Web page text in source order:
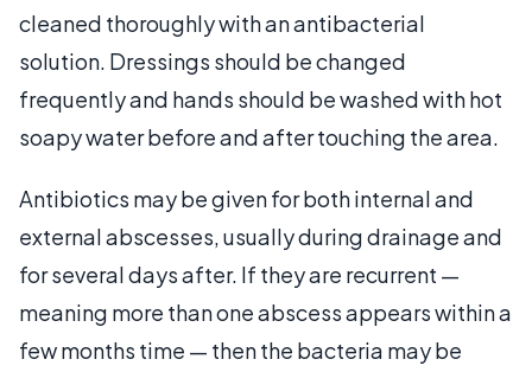
cleaned thoroughly with an antibacterial
solution. Dressings should be changed
frequently and hands should be washed with hot
soapy water before and after touching the area.
Antibiotics may be given for both internal and
external abscesses, usually during drainage and
for several days after. If they are recurrent —
meaning more than one abscess appears within a
few months time — then the bacteria may be